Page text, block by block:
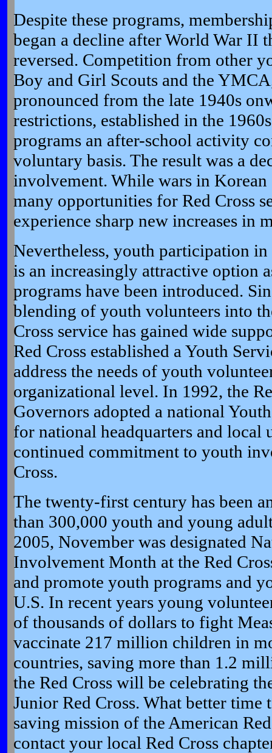
Despite these programs,
began a decline after World War II
reversed. Competition from other
Boy and Girl Scouts and the
pronounced from the late 1940s
restrictions, established in the
programs an after-school activity
voluntary basis. The result was a
involvement. While wars in
many opportunities for Red Cross
experience sharp new increases in
Nevertheless, youth participation
is an increasingly attractive option
programs have been introduced.
blending of youth volunteers into
Cross service has gained wide
Red Cross established a Youth
address the needs of youth
organizational level. In 1992, the
Governors adopted a national
for national headquarters and
continued commitment to youth
Cross.
The twenty-first century has been
than 300,000 youth and young
2005, November was designated
Involvement Month at the Red
and promote youth programs and
U.S. In recent years young
of thousands of dollars to fight
vaccinate 217 million children in
countries, saving more than 1.2
the Red Cross will be celebrating
Junior Red Cross. What better
saving mission of the American
contact your local Red Cross